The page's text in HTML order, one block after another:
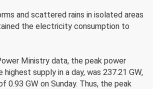
and scattered rains in isolated areas
the electricity consumption to
Ministry data, the peak power
supply in a day, was 237.21 GW,
0.93 GW on Sunday. Thus, the peak